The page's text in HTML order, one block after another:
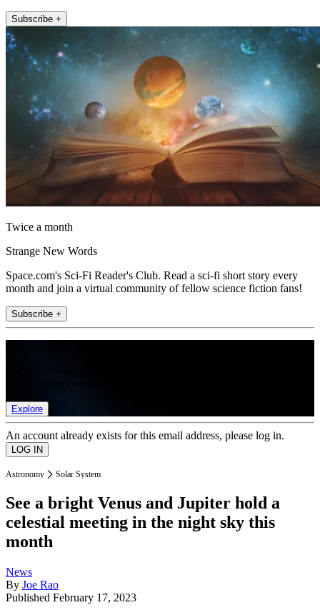
Subscribe +
Twice a month
Strange New Words
Space.com's Sci-Fi Reader's Club. Read a sci-fi short story every
month and join a virtual community of fellow science fiction fans!
Subscribe +
Explore
An account already exists for this email address, please log in.
Astronomy Solar System
See a bright Venus and Jupiter hold a
celestial meeting in the night sky this
month
News
By Joe Rao
Published February 17, 2023